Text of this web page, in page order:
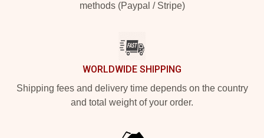
methods (Paypal / Stripe)
WORLDWIDE SHIPPING
Shipping fees and delivery time depends on the country
and total weight of your order.